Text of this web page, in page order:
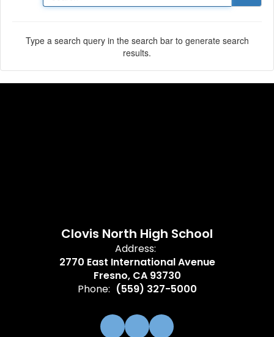
Type a search query in the search bar to generate search
results.
Clovis North High School
Address:
2770 East International Avenue
Fresno, CA 93730
Phone: (559) 327-5000